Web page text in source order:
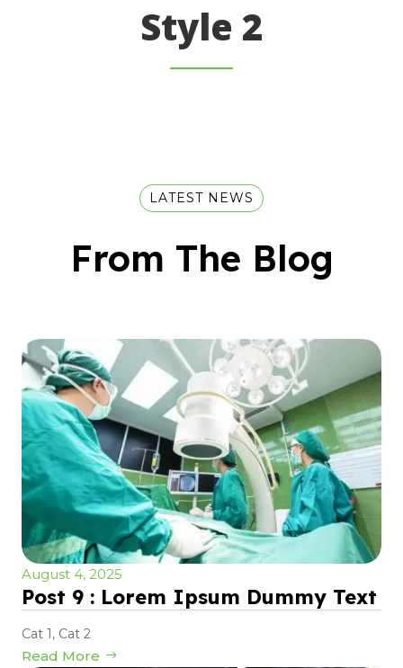
Style 2
LATEST NEWS
From The Blog
August 4, 2025
Post 9 : Lorem Ipsum Dummy Text
Cat 1, Cat 2
Read More